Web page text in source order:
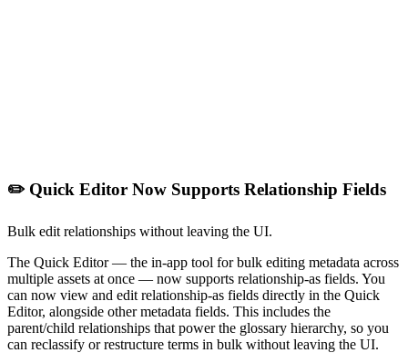
✏️ Quick Editor Now Supports Relationship Fields
Bulk edit relationships without leaving the UI.
The Quick Editor — the in-app tool for bulk editing metadata across
multiple assets at once — now supports relationship-as fields. You
can now view and edit relationship-as fields directly in the Quick
Editor, alongside other metadata fields. This includes the
parent/child relationships that power the glossary hierarchy, so you
can reclassify or restructure terms in bulk without leaving the UI.